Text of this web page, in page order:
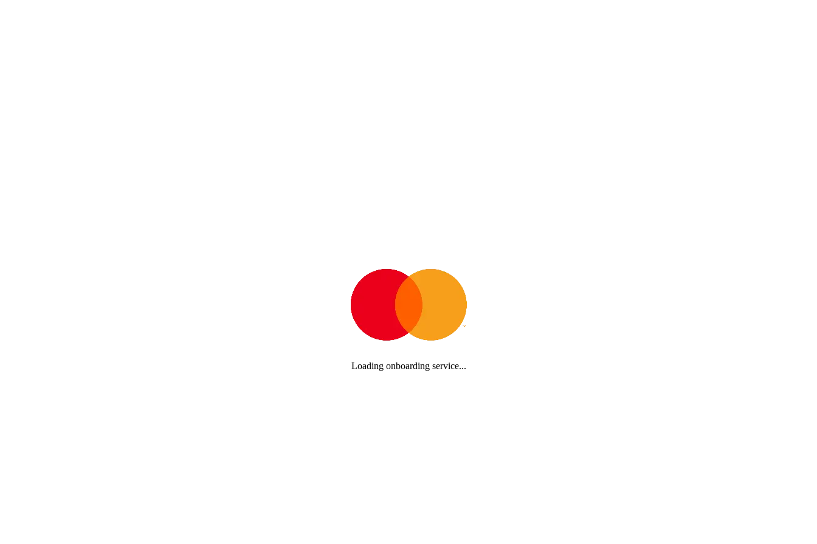
Loading onboarding service...